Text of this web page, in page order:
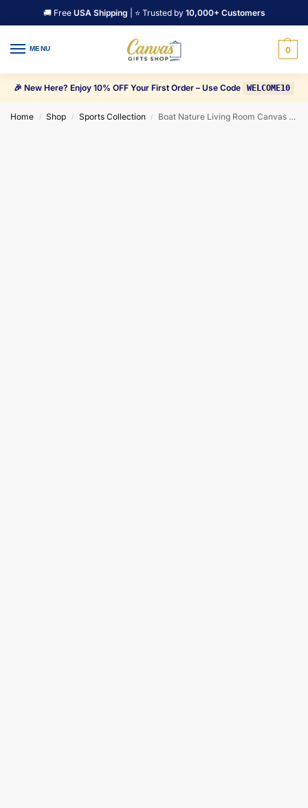
🚚 Free USA Shipping | ⭐ Trusted by 10,000+ Customers
MENU 0
🎉 New Here? Enjoy 10% OFF Your First Order – Use Code WELCOME10
Home / Shop / Sports Collection / Boat Nature Living Room Canvas Wall Art